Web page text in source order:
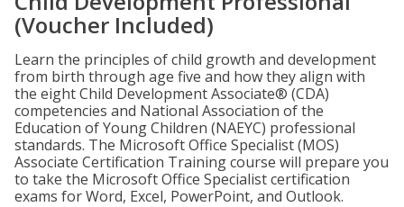
(Voucher Included)
Learn the principles of child growth and development
from birth through age five and how they align with
the eight Child Development Associate® (CDA)
competencies and National Association of the
Education of Young Children (NAEYC) professional
standards. The Microsoft Office Specialist (MOS)
Associate Certification Training course will prepare you
to take the Microsoft Office Specialist certification
exams for Word, Excel, PowerPoint, and Outlook.